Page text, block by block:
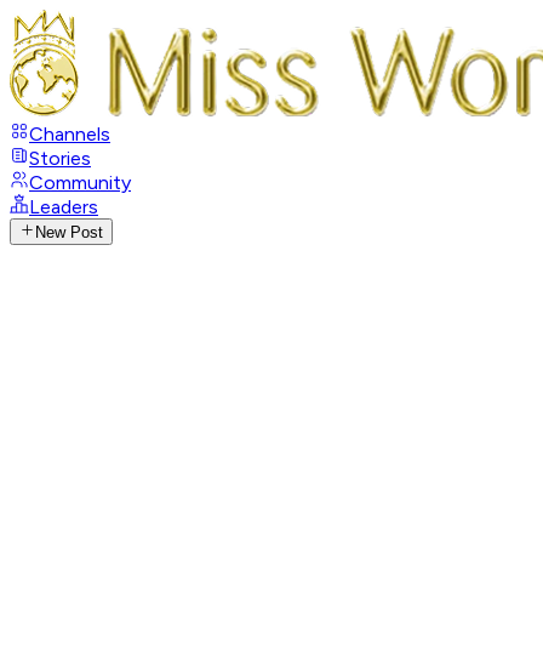
Channels
Stories
Community
Leaders
New Post